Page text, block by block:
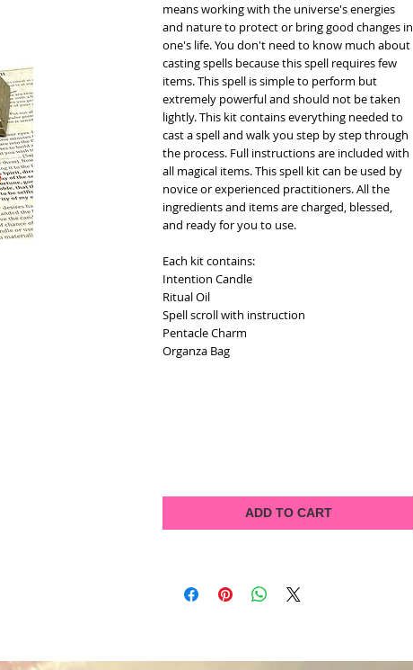
means working with the universe's energies
and nature to protect or bring good changes in
one's life. You don't need to know much about
casting spells because this spell requires few
items. This spell is simple to perform but
extremely powerful and should not be taken
lightly. This kit contains everything needed to
cast a spell and walk you step by step through
the process. Full instructions are included with
all magical items. This spell kit can be used by
novice or experienced practitioners. All the
ingredients and items are charged, blessed,
and ready for you to use.
Each kit contains:
Intention Candle
Ritual Oil
Spell scroll with instruction
Pentacle Charm
Organza Bag
ADD TO CART